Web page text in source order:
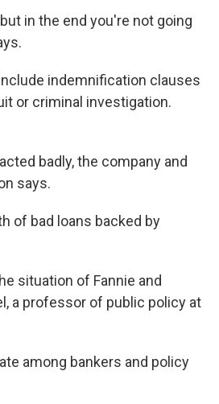
in the end you're not going
indemnification clauses
or criminal investigation.
badly, the company and
says.
of bad loans backed by
situation of Fannie and
a professor of public policy at
among bankers and policy